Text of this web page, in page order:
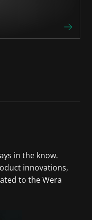
in the know.
innovations,
to the Wera